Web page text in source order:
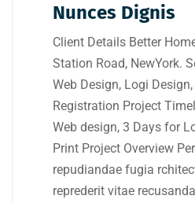
Nunces Dignis
Client Details Better
Station Road, NewYork.
Web Design, Logi
Registration Project
Web design, 3 Days for
Print Project Overview
repudiandae fugia
reprederit vitae